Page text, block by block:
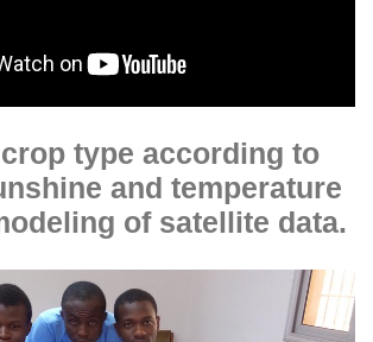
type according to
and temperature
of satellite data.